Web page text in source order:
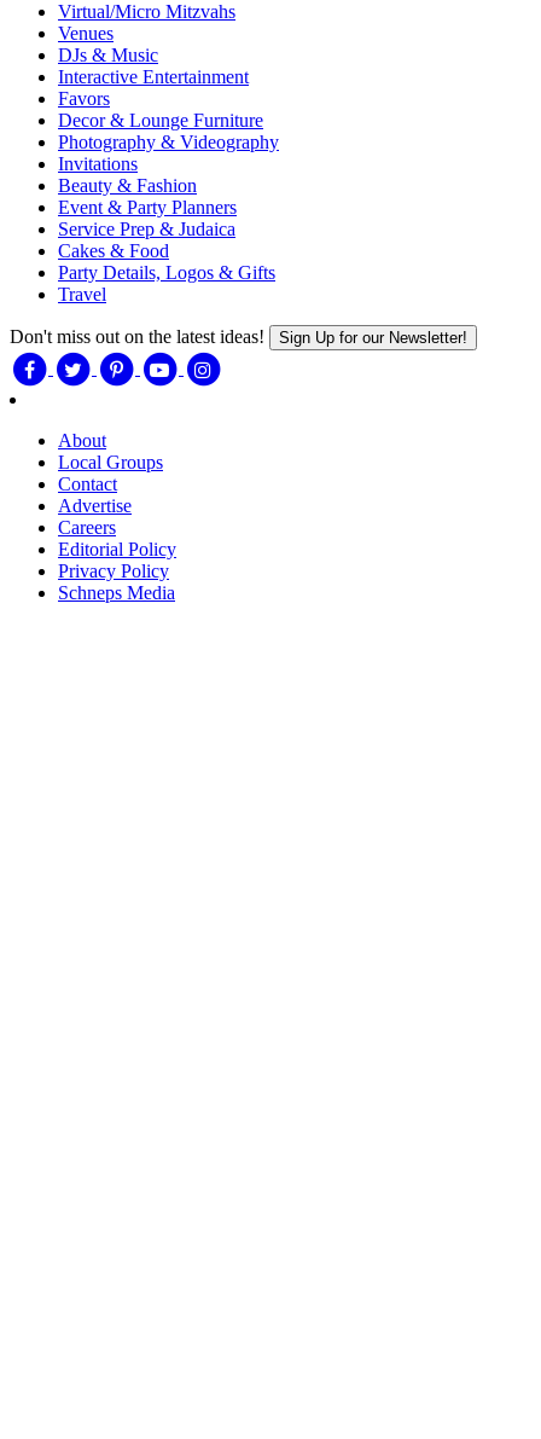
Virtual/Micro Mitzvahs
Venues
DJs & Music
Interactive Entertainment
Favors
Decor & Lounge Furniture
Photography & Videography
Invitations
Beauty & Fashion
Event & Party Planners
Service Prep & Judaica
Cakes & Food
Party Details, Logos & Gifts
Travel
Don't miss out on the latest ideas! Sign Up for our Newsletter!
About
Local Groups
Contact
Advertise
Careers
Editorial Policy
Privacy Policy
Schneps Media